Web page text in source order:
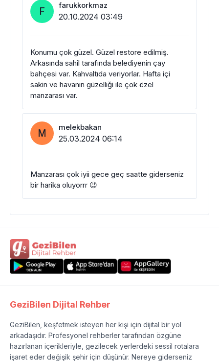
F farukkorkmaz
20.10.2024 03:49
Konumu çok güzel. Güzel restore edilmiş.
Arkasında sahil tarafında belediyenin çay
bahçesi var. Kahvaltıda veriyorlar. Hafta içi
sakin ve havanın güzelliği ile çok özel
manzarası var.
M melekbakan
25.03.2024 06:14
Manzarası çok iyii gece geç saatte giderseniz
bir harika oluyorrr 😉
GeziBilen Dijital Rehber
GeziBilen, keşfetmek isteyen her kişi için dijital bir yol
arkadaşıdır. Profesyonel rehberler tarafından özgüne
hazırlanan içerikleriyle, gezilecek yerlerdeki sessil rotalara
işaret eder değişik şehir için düşünür. Nereye giderseniz